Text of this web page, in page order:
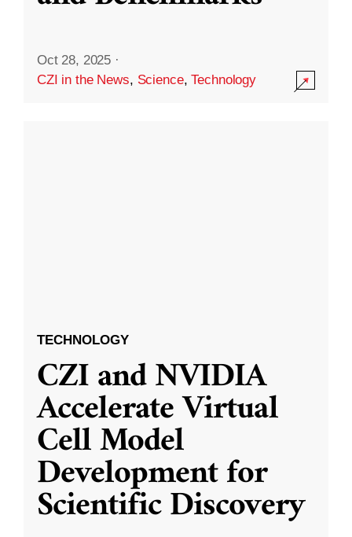
Oct 28, 2025 ·
CZI in the News, Science,Technology
TECHNOLOGY
CZI and NVIDIA
Accelerate Virtual
Cell Model
Development for
Scientific Discovery